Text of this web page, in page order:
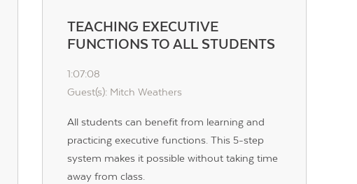
TEACHING EXECUTIVE
FUNCTIONS TO ALL STUDENTS
1:07:08
Guest(s): Mitch Weathers
All students can benefit from learning and
practicing executive functions. This 5-step
system makes it possible without taking time
away from class.